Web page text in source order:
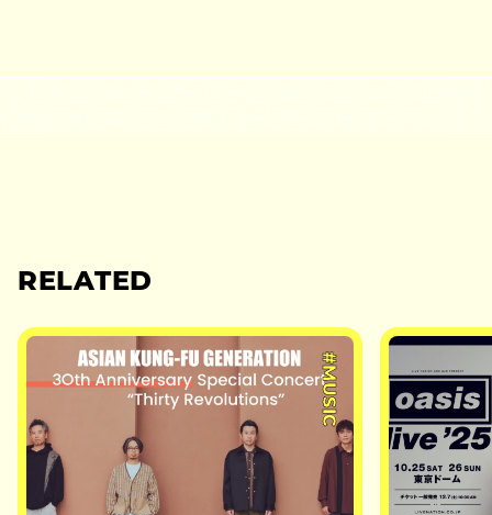
RELATED
#MUSIC